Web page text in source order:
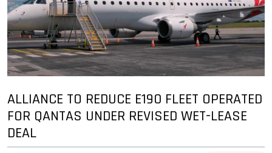
ALLIANCE TO REDUCE E190 FLEET OPERATED
FOR QANTAS UNDER REVISED WET-LEASE
DEAL